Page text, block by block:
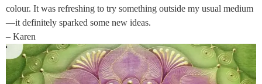
colour. It was refreshing to try something outside my usual medium
—it definitely sparked some new ideas.
– Karen